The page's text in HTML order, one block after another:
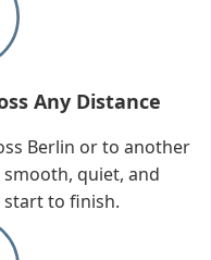
Any Distance
Berlin or to another
quiet, and
to finish.